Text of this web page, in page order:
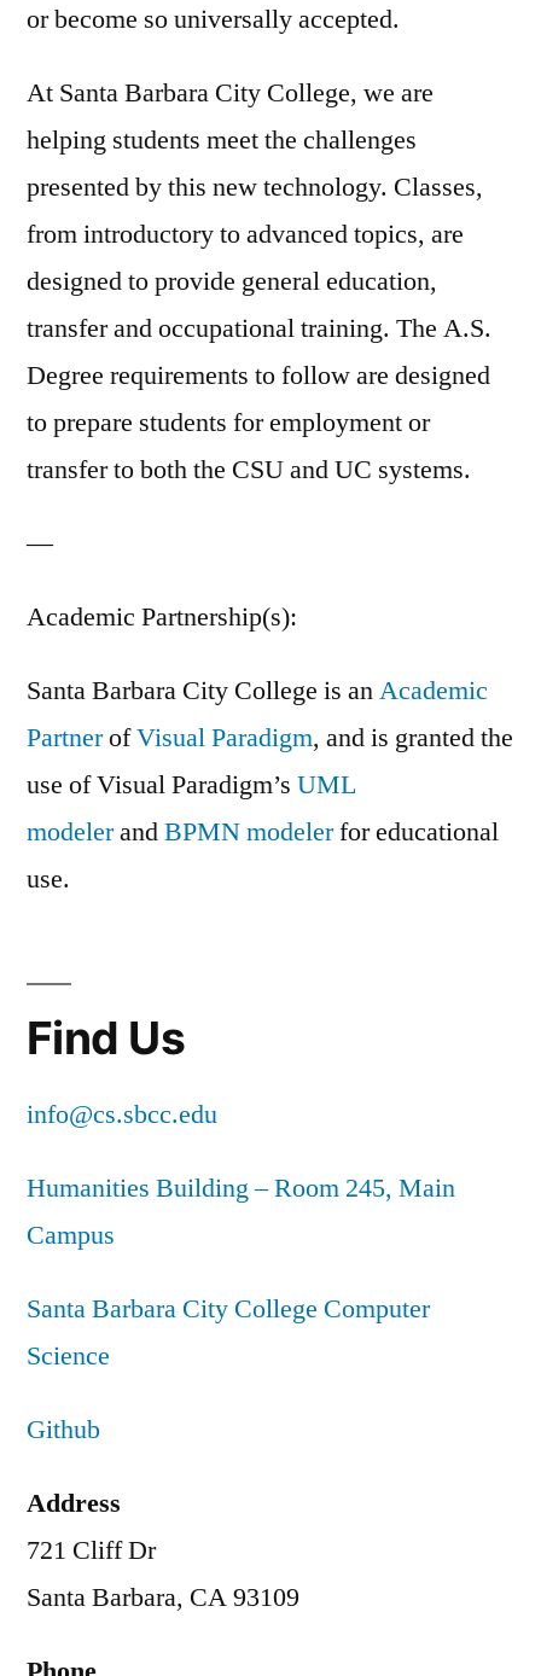
or become so universally accepted.
At Santa Barbara City College, we are
helping students meet the challenges
presented by this new technology. Classes,
from introductory to advanced topics, are
designed to provide general education,
transfer and occupational training. The A.S.
Degree requirements to follow are designed
to prepare students for employment or
transfer to both the CSU and UC systems.
—
Academic Partnership(s):
Santa Barbara City College is anAcademic
PartnerofVisual Paradigm, and is granted the
use of Visual Paradigm’s UML
modelerandBPMN modelerfor educational
use.
Find Us
info@cs.sbcc.edu
Humanities Building – Room 245, Main
Campus
Santa Barbara City College Computer
Science
Github
Address
721 Cliff Dr
Santa Barbara, CA 93109